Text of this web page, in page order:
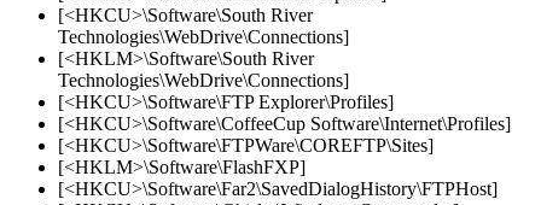
[<HKCU>\Software\South River
Technologies\WebDrive\Connections]
[<HKLM>\Software\South River
Technologies\WebDrive\Connections]
[<HKCU>\Software\FTP Explorer\Profiles]
[<HKCU>\Software\CoffeeCup Software\Internet\Profiles]
[<HKCU>\Software\FTPWare\COREFTP\Sites]
[<HKLM>\Software\FlashFXP]
[<HKCU>\Software\Far2\SavedDialogHistory\FTPHost]